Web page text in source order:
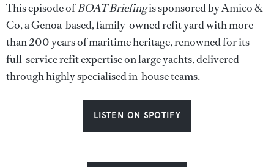
This episode ofBOAT Briefingis sponsored by Amico &
Co, a Genoa-based, family-owned refit yard with more
than 200 years of maritime heritage, renowned for its
full-service refit expertise on large yachts, delivered
through highly specialised in-house teams.
LISTEN ON SPOTIFY